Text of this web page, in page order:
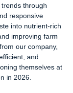
through
responsive
into nutrient-rich
improving farm
our company,
and
themselves at
in 2026.